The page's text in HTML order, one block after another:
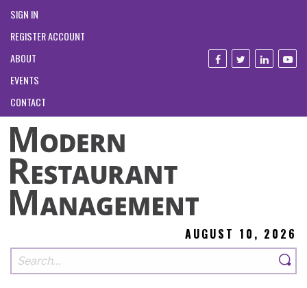
SIGN IN
REGISTER ACCOUNT
ABOUT
EVENTS
CONTACT
AUGUST 10, 2026